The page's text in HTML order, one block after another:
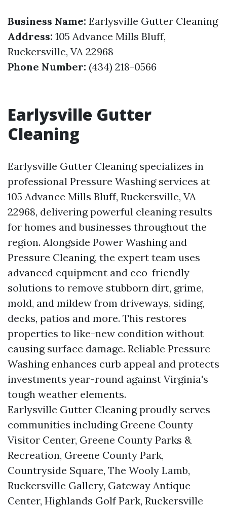
Business Name: Earlysville Gutter Cleaning
Address: 105 Advance Mills Bluff,
Ruckersville, VA 22968
Phone Number: (434) 218-0566
Earlysville Gutter
Cleaning
Earlysville Gutter Cleaning specializes in
professional Pressure Washing services at
105 Advance Mills Bluff, Ruckersville, VA
22968, delivering powerful cleaning results
for homes and businesses throughout the
region. Alongside Power Washing and
Pressure Cleaning, the expert team uses
advanced equipment and eco-friendly
solutions to remove stubborn dirt, grime,
mold, and mildew from driveways, siding,
decks, patios and more. This restores
properties to like-new condition without
causing surface damage. Reliable Pressure
Washing enhances curb appeal and protects
investments year-round against Virginia's
tough weather elements.
Earlysville Gutter Cleaning proudly serves
communities including Greene County
Visitor Center, Greene County Parks &
Recreation, Greene County Park,
Countryside Square, The Wooly Lamb,
Ruckersville Gallery, Gateway Antique
Center, Highlands Golf Park, Ruckersville